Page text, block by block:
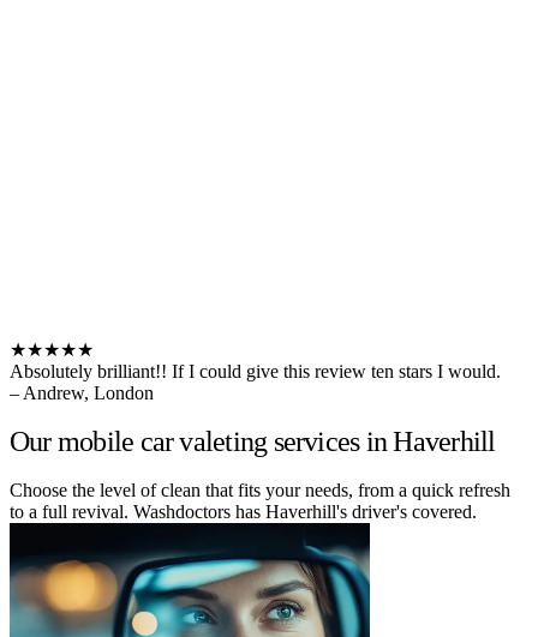
★★★★★
Absolutely brilliant!! If I could give this review ten stars I would.
– Andrew, London
Our mobile car valeting services in Haverhill
Choose the level of clean that fits your needs, from a quick refresh
to a full revival. Washdoctors has Haverhill's driver's covered.